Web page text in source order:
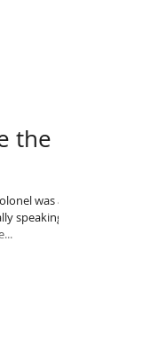
the
was and
speaking.